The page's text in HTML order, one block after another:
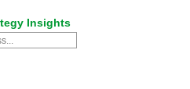
Insights